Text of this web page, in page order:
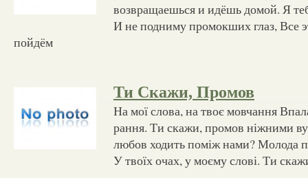
возвращаешься и идёшь домой. Я
И не подниму промокших глаз, Все
пойдём
Ти Скажи, Промов
На мої слова, на твоє мовчання
рання. Ти скажи, промов ніжними
любов ходить поміж нами? Молода
У твоїх очах, у моєму слові. Ти